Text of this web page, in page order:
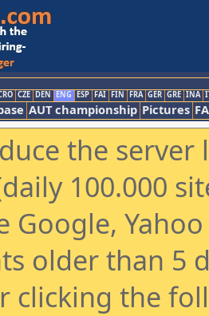
CZE DEN ENG ESP FAI FIN FRA GER GRE INA
AUT championship Pictures
the
100.000
Google,
older than 5
clicking the